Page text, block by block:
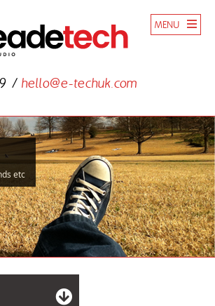
MENU
hello@e-techuk.com
etc